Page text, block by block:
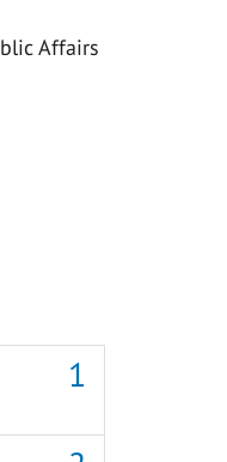
Affairs